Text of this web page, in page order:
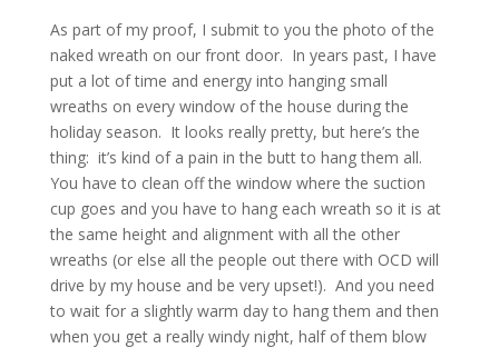
As part of my proof, I submit to you the photo of the
naked wreath on our front door. In years past, I have
put a lot of time and energy into hanging small
wreaths on every window of the house during the
holiday season. It looks really pretty, but here’s the
thing: it’s kind of a pain in the butt to hang them all.
You have to clean off the window where the suction
cup goes and you have to hang each wreath so it is at
the same height and alignment with all the other
wreaths (or else all the people out there with OCD will
drive by my house and be very upset!). And you need
to wait for a slightly warm day to hang them and then
when you get a really windy night, half of them blow